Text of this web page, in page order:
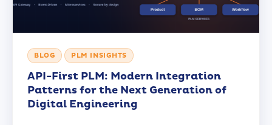
BLOG PLM INSIGHTS
API-First PLM: Modern Integration
Patterns for the Next Generation of
Digital Engineering